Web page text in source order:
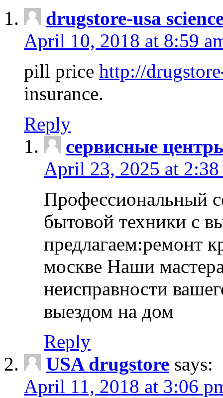
drugstore-usa
April 10, 2018 at 8:59
pill price http://
insurance.
Reply
сервисные
April 23, 2025 at 2:38
Профессиональный
бытовой техники с
предлагаем:ремонт
москве Наши
неисправности
выездом на дом
Reply
USA drugstore says:
April 11, 2018 at 3:06